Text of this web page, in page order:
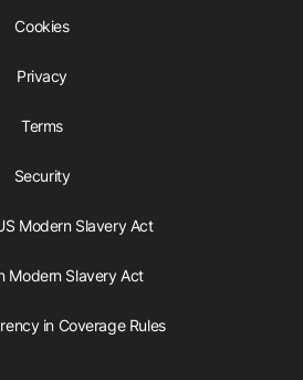
Cookies
Privacy
Terms
Security
Modern Slavery Act
Modern Slavery Act
in Coverage Rules